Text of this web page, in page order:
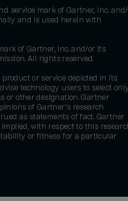
service mark of Gartner, Inc.
and is used herein with
of Gartner, Inc. and/or its
All rights reserved.
or service depicted in its
technology users to select
or other designation. Gartner
of Gartner's research
as statements of fact. Gartner
with respect to this
or fitness for a particular